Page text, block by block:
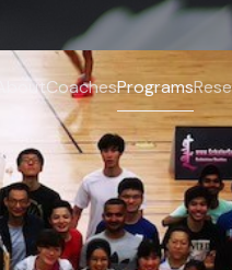
AboutCoachesPrograms